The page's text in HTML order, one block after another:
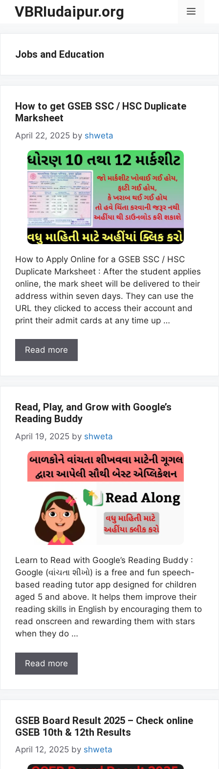
SkipVBRIudaipur.org Menu
Jobs and Education
How to get GSEB SSC / HSC Duplicate
Marksheet
April 22, 2025 by shweta
How to Apply Online for a GSEB SSC / HSC
Duplicate Marksheet : After the student applies
online, the mark sheet will be delivered to their
address within seven days. They can use the
URL they clicked to access their account and
print their admit cards at any time up …
Read more
Read, Play, and Grow with Google’s
Reading Buddy
April 19, 2025 by shweta
Learn to Read with Google’s Reading Buddy :
Google (વાંચતા શીખો) is a free and fun speech-
based reading tutor app designed for children
aged 5 and above. It helps them improve their
reading skills in English by encouraging them to
read onscreen and rewarding them with stars
when they do …
Read more
GSEB Board Result 2025 – Check online
GSEB 10th & 12th Results
April 12, 2025 by shweta